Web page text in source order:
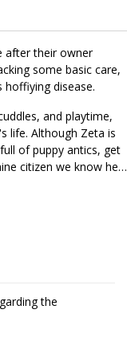
after their owner
some basic care,
disease.
and playtime,
life. Although Zeta is
of puppy antics, get
citizen we know he is
the